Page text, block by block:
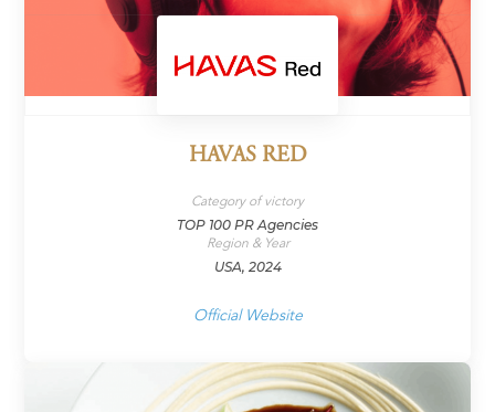
HAVAS RED
Category of victory
TOP 100 PR Agencies
Region & Year
USA, 2024
Official Website